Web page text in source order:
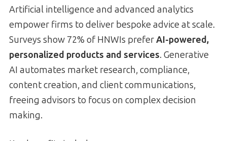
Artificial intelligence and advanced analytics
empower firms to deliver bespoke advice at scale.
Surveys show 72% of HNWIs preferAI-powered,
personalized products and services. Generative
AI automates market research, compliance,
content creation, and client communications,
freeing advisors to focus on complex decision
making.